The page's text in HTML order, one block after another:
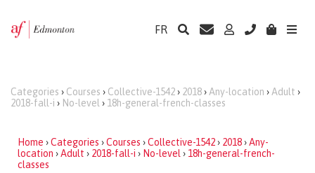
FR
Categories › Courses › Collective-1542› 2018› Any-location › Adult ›
2018-fall-i › No-level › 18h-general-french-classes
Home ›Categories ›Courses ›Collective-1542› 2018›Any-
location ›Adult › 2018-fall-i › No-level › 18h-general-french-
classes